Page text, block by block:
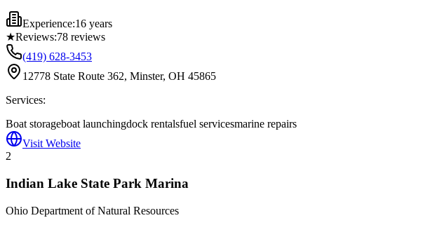
Experience:16 years
★Reviews:78 reviews
(419) 628-3453
12778 State Route 362, Minster, OH 45865
Services:
Boat storageboat launchingdock rentalsfuel servicesmarine repairs
Visit Website
2
Indian Lake State Park Marina
Ohio Department of Natural Resources